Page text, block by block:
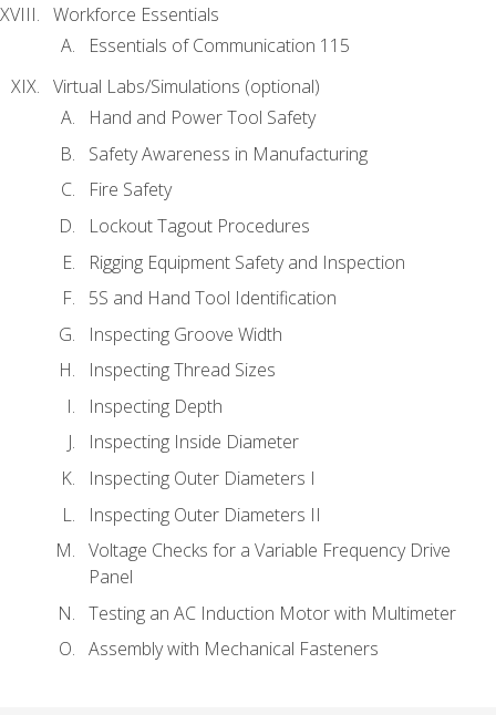
Workforce Essentials
Essentials of Communication 115
Virtual Labs/Simulations (optional)
Hand and Power Tool Safety
Safety Awareness in Manufacturing
Fire Safety
Lockout Tagout Procedures
Rigging Equipment Safety and Inspection
5S and Hand Tool Identification
Inspecting Groove Width
Inspecting Thread Sizes
Inspecting Depth
Inspecting Inside Diameter
Inspecting Outer Diameters I
Inspecting Outer Diameters II
Voltage Checks for a Variable Frequency Drive
Panel
Testing an AC Induction Motor with Multimeter
Assembly with Mechanical Fasteners